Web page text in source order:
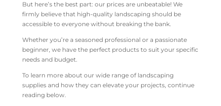
But here’s the best part: our prices are unbeatable! We
firmly believe that high-quality landscaping should be
accessible to everyone without breaking the bank.
Whether you’re a seasoned professional or a passionate
beginner, we have the perfect products to suit your specific
needs and budget.
To learn more about our wide range of landscaping
supplies and how they can elevate your projects, continue
reading below.